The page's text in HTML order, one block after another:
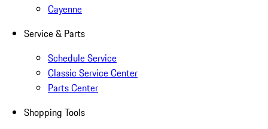
Cayenne
Service & Parts
Schedule Service
Classic Service Center
Parts Center
Shopping Tools